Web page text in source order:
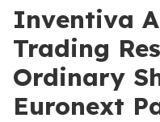
Inventiva
Trading
Ordinary
Euronext